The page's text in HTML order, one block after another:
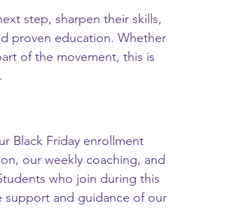
step, sharpen their skills,
proven education. Whether
of the movement, this is
Black Friday enrollment
our weekly coaching, and
who join during this
support and guidance of our